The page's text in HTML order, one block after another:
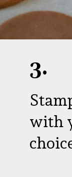
with
3.